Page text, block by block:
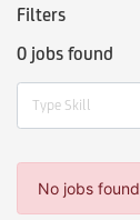
Filters
0 jobs found
Type Skill
No jobs found